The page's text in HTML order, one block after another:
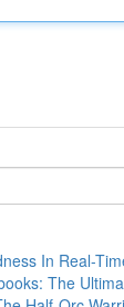
In Real-
The